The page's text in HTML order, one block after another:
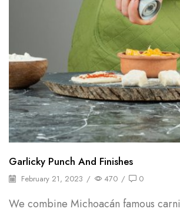
Garlicky Punch And Finishes
February 21, 2023 / 470 / 0
We combine Michoacán famous